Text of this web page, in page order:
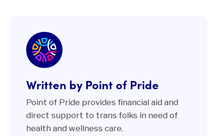
Written by Point of Pride
Point of Pride provides financial aid and
direct support to trans folks in need of
health and wellness care.